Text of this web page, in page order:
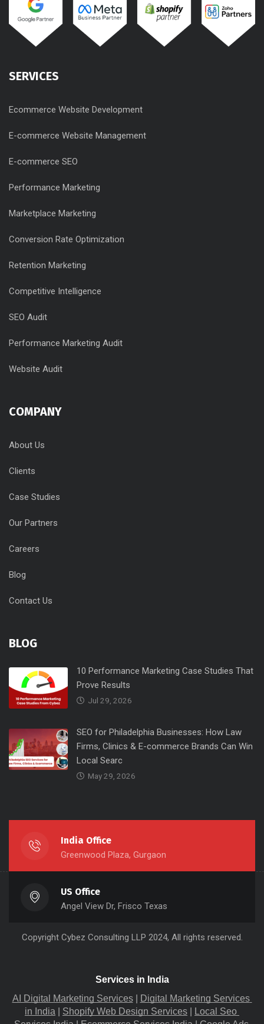
SERVICES
Ecommerce Website Development
E-commerce Website Management
E-commerce SEO
Performance Marketing
Marketplace Marketing
Conversion Rate Optimization
Retention Marketing
Competitive Intelligence
SEO Audit
Performance Marketing Audit
Website Audit
COMPANY
About Us
Clients
Case Studies
Our Partners
Careers
Blog
Contact Us
BLOG
10 Performance Marketing Case Studies That
Prove Results
Jul 29, 2026
SEO for Philadelphia Businesses: How Law
Firms, Clinics & E-commerce Brands Can Win
Local Searc
May 29, 2026
India Office
Greenwood Plaza, Gurgaon
US Office
Angel View Dr, Frisco Texas
Copyright Cybez Consulting LLP 2024, All rights reserved.
Services in India
AI Digital Marketing Services |
Digital Marketing Services
in India
Shopify Web Design Services
Local Seo